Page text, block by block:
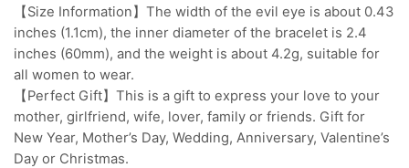
【Size Information】The width of the evil eye is about 0.43
inches (1.1cm), the inner diameter of the bracelet is 2.4
inches (60mm), and the weight is about 4.2g, suitable for
all women to wear.
【Perfect Gift】This is a gift to express your love to your
mother, girlfriend, wife, lover, family or friends. Gift for
New Year, Mother’s Day, Wedding, Anniversary, Valentine’s
Day or Christmas.